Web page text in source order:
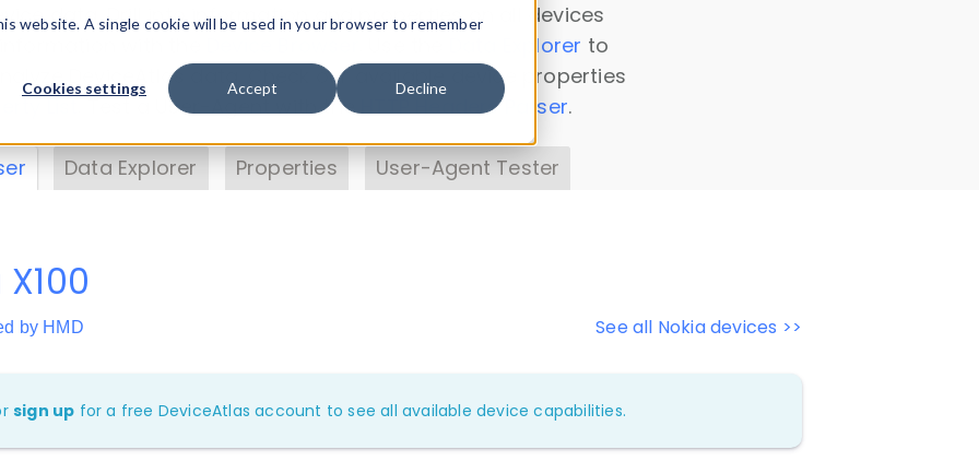
website. A single cookie will be used in your browser to remember
Cookies settings Accept Decline
data. Drill into information and properties on all devices
Data Explorer to
DeviceAtlas data. Check our available device properties
. Test a User-Agent with theHTTP Headers Parser.
Data Explorer Properties User-Agent Tester
See all Nokia devices >>
by HMD
sign up for a free DeviceAtlas account to see all available device capabilities.